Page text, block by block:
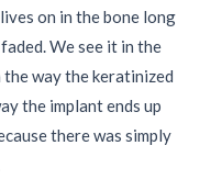
on in the bone long
We see it in the
way the keratinized
the implant ends up
there was simply